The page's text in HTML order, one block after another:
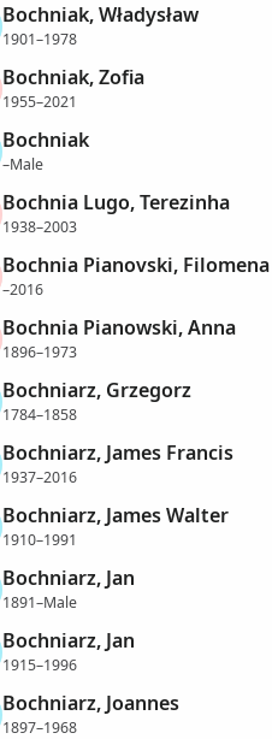
Bochniak, Władysław
1901–1978
Bochniak, Zofia
1955–2021
Bochniak
–Male
Bochnia Lugo, Terezinha
1938–2003
Bochnia Pianovski, Filomena
–2016
Bochnia Pianowski, Anna
1896–1973
Bochniarz, Grzegorz
1784–1858
Bochniarz, James Francis
1937–2016
Bochniarz, James Walter
1910–1991
Bochniarz, Jan
1891–Male
Bochniarz, Jan
1915–1996
Bochniarz, Joannes
1897–1968